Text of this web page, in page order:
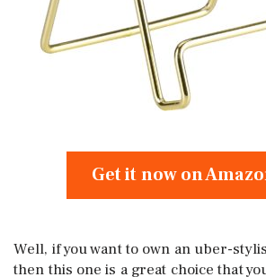
Get it now on
Well, if you want to own an uber-
then this one is a great choice that